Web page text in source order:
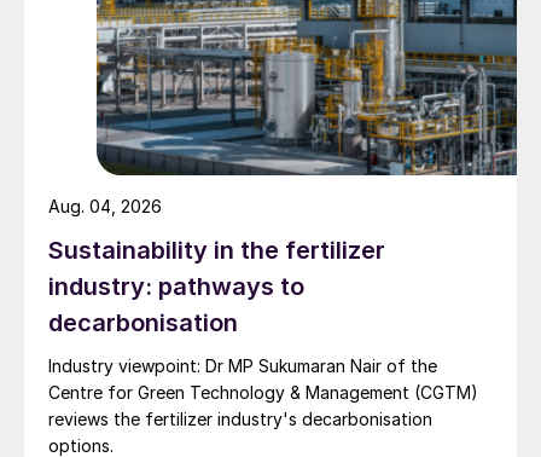
enters the PRT system from the
absorber. This rich amine contains a
significant amount of potential energy as
a result of its high pressure.
PRT operation:The PRT, which is a
As the rich amine flows through the PRT,
it drives the turbine blades. This enables
the PRT to capture the energy that
would otherwise be lost during the
pressure reduction.
Sustainability in the fertilizer
industry: pathways to
decarbonisation
Industry viewpoint: Dr MP Sukumaran Nair of the
Centre for Green Technology & Management (CGTM)
reviews the fertilizer industry's decarbonisation
options.
Aug. 04, 2026